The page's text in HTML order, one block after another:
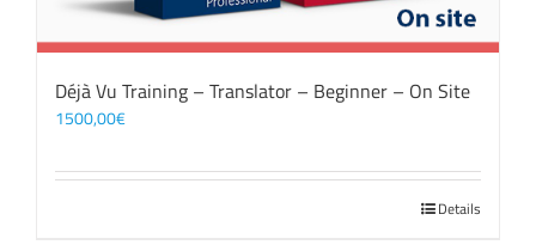
Déjà Vu Training – Translator – Beginner – On Site
1500,00€
Details